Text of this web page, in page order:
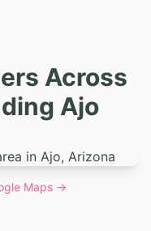
Across
Ajo
Maps →